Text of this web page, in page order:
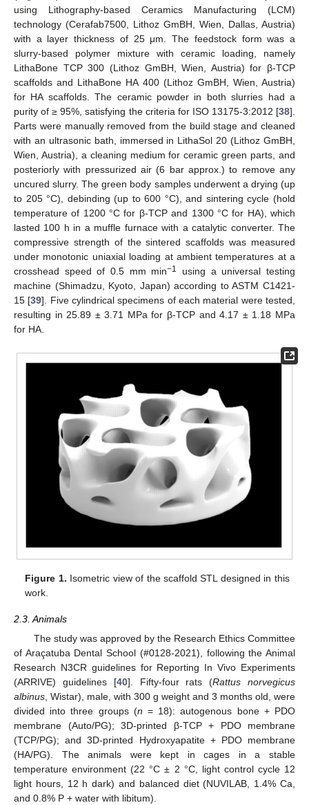
using Lithography-based Ceramics Manufacturing (LCM)
technology (Cerafab7500, Lithoz GmBH, Wien, Dallas, Austria)
with a layer thickness of 25 μm. The feedstock form was a
slurry-based polymer mixture with ceramic loading, namely
LithaBone TCP 300 (Lithoz GmBH, Wien, Austria) for β-TCP
scaffolds and LithaBone HA 400 (Lithoz GmBH, Wien, Austria)
for HA scaffolds. The ceramic powder in both slurries had a
purity of ≥ 95%, satisfying the criteria for ISO 13175-3:2012 [38].
Parts were manually removed from the build stage and cleaned
with an ultrasonic bath, immersed in LithaSol 20 (Lithoz GmBH,
Wien, Austria), a cleaning medium for ceramic green parts, and
posteriorly with pressurized air (6 bar approx.) to remove any
uncured slurry. The green body samples underwent a drying (up
to 205 °C), debinding (up to 600 °C), and sintering cycle (hold
temperature of 1200 °C for β-TCP and 1300 °C for HA), which
lasted 100 h in a muffle furnace with a catalytic converter. The
compressive strength of the sintered scaffolds was measured
under monotonic uniaxial loading at ambient temperatures at a
crosshead speed of 0.5 mm min−1
using a universal testing
machine (Shimadzu, Kyoto, Japan) according to ASTM C1421-
15 [39]. Five cylindrical specimens of each material were tested,
resulting in 25.89 ± 3.71 MPa for β-TCP and 4.17 ± 1.18 MPa
for HA.
Figure 1. Isometric view of the scaffold STL designed in this
work.
2.3. Animals
The study was approved by the Research Ethics Committee
of Araçatuba Dental School (#0128-2021), following the Animal
Research N3CR guidelines for Reporting In Vivo Experiments
(ARRIVE) guidelines [40]. Fifty-four rats (Rattus norvegicus
albinus, Wistar), male, with 300 g weight and 3 months old, were
divided into three groups (n = 18): autogenous bone + PDO
membrane (Auto/PG); 3D-printed β-TCP + PDO membrane
(TCP/PG); and 3D-printed Hydroxyapatite + PDO membrane
(HA/PG). The animals were kept in cages in a stable
temperature environment (22 °C ± 2 °C, light control cycle 12
light hours, 12 h dark) and balanced diet (NUVILAB, 1.4% Ca,
and 0.8% P + water with libitum).